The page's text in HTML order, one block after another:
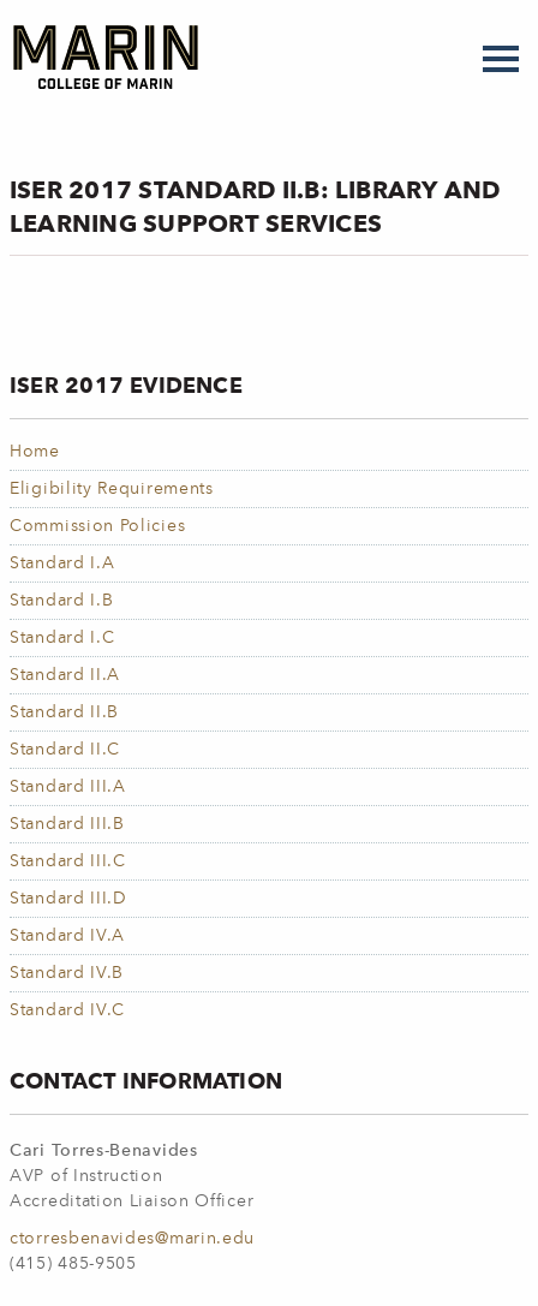
main
content
ISER 2017 STANDARD II.B: LIBRARY AND
LEARNING SUPPORT SERVICES
ISER 2017 EVIDENCE
Home
Eligibility Requirements
Commission Policies
Standard I.A
Standard I.B
Standard I.C
Standard II.A
Standard II.B
Standard II.C
Standard III.A
Standard III.B
Standard III.C
Standard III.D
Standard IV.A
Standard IV.B
Standard IV.C
CONTACT INFORMATION
Cari Torres-Benavides
AVP of Instruction
Accreditation Liaison Officer
ctorresbenavides@marin.edu
(415) 485-9505